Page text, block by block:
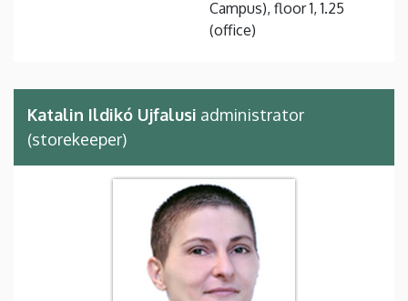
Campus), floor 1, 1.25
(office)
Katalin Ildikó Ujfalusi administrator
(storekeeper)